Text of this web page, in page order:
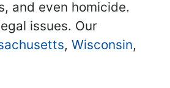
and even homicide.
issues. Our
, Wisconsin,